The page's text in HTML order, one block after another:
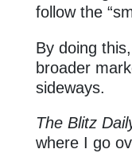
follow the
By doing
broader
sideways.
The Blitz
where I go